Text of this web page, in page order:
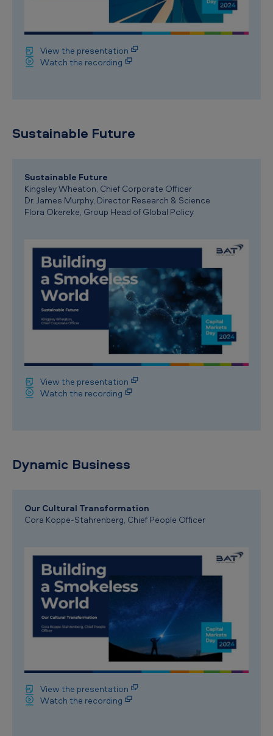
View the presentation
Watch the recording
Sustainable Future
Sustainable Future
Kingsley Wheaton, Chief Corporate Officer
Dr. James Murphy, Director Research & Science
Flora Okereke, Group Head of Global Policy
View the presentation
Watch the recording
Dynamic Business
Our Cultural Transformation
Cora Koppe-Stahrenberg, Chief People Officer
View the presentation
Watch the recording